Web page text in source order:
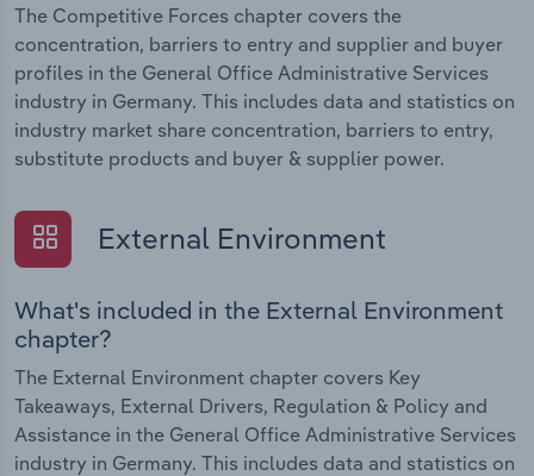
The Competitive Forces chapter covers the
concentration, barriers to entry and supplier and buyer
profiles in the General Office Administrative Services
industry in Germany. This includes data and statistics on
industry market share concentration, barriers to entry,
substitute products and buyer & supplier power.
External Environment
What's included in the External Environment
chapter?
The External Environment chapter covers Key
Takeaways, External Drivers, Regulation & Policy and
Assistance in the General Office Administrative Services
industry in Germany. This includes data and statistics on